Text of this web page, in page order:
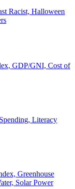
Racist, Halloween
GDP/GNI, Cost of
Literacy
Greenhouse
Solar Power